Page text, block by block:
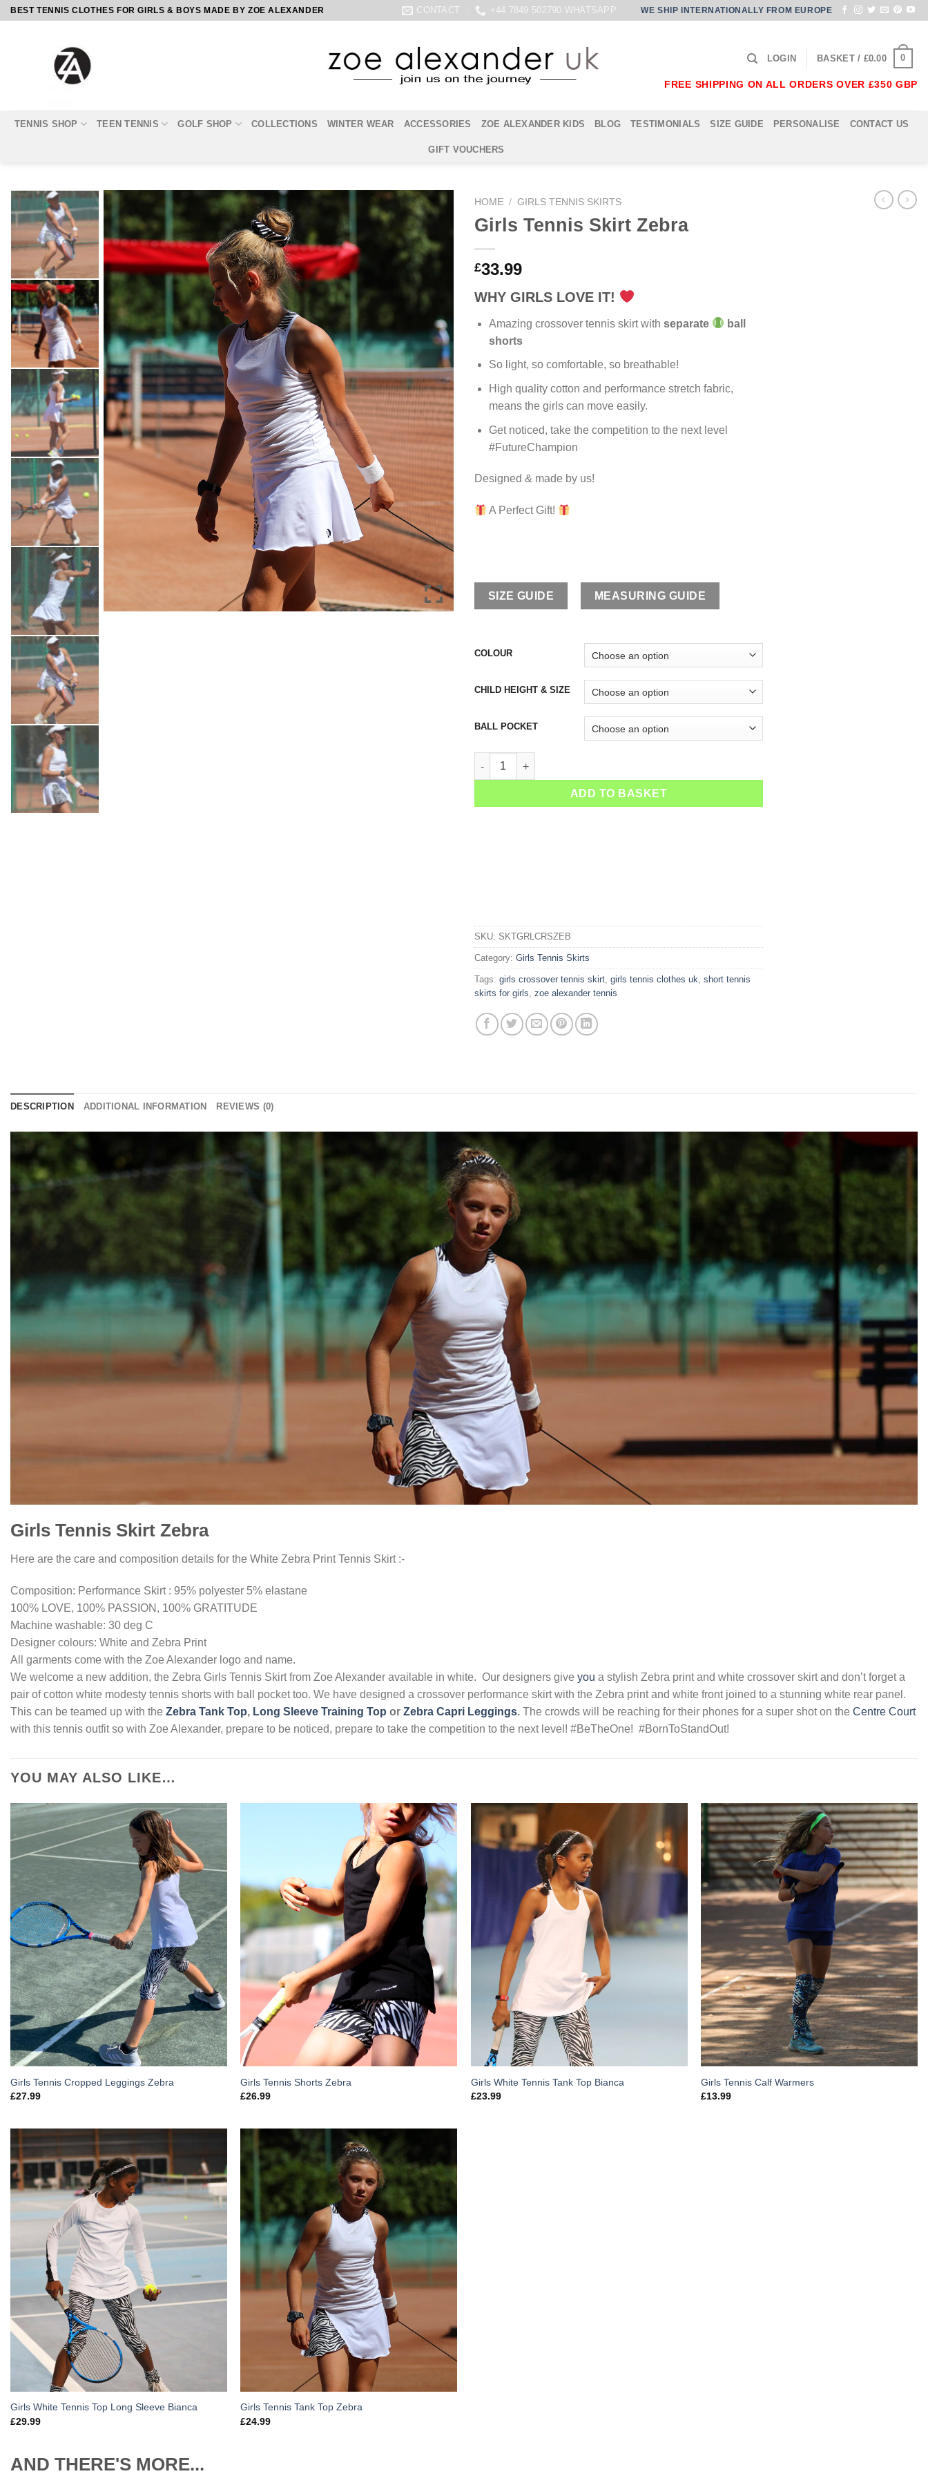
SkipBEST TENNIS CLOTHES FOR GIRLS & BOYS MADE BY ZOE ALEXANDER CONTACT +44 7849 502790 WHATSAPP WE SHIP INTERNATIONALLY FROM EUROPE
LOGIN BASKET / £0.00 0
FREE SHIPPING ON ALL ORDERS OVER £350 GBP
TENNIS SHOP TEEN TENNIS GOLF SHOP COLLECTIONS WINTER WEAR ACCESSORIES ZOE ALEXANDER KIDS BLOG TESTIMONIALS SIZE GUIDE PERSONALISE CONTACT US
GIFT VOUCHERS
HOME / GIRLS TENNIS SKIRTS
Girls Tennis Skirt Zebra
£33.99
WHY GIRLS LOVE IT!
Amazing crossover tennis skirt with separate
ball
shorts
So light, so comfortable, so breathable!
High quality cotton and performance stretch fabric,
means the girls can move easily.
Get noticed, take the competition to the next level
#FutureChampion
Designed & made by us!
A Perfect Gift!
SIZE GUIDE MEASURING GUIDE
COLOUR
CHILD HEIGHT & SIZE
BALL POCKET
Girls Tennis Skirt Zebra quantity
ADD TO BASKET
SKU: SKTGRLCRSZEB
Category: Girls Tennis Skirts
Tags: girls crossover tennis skirt, girls tennis clothes uk, short tennis
skirts for girls, zoe alexander tennis
DESCRIPTION ADDITIONAL INFORMATION REVIEWS (0)
Girls Tennis Skirt Zebra
Here are the care and composition details for the White Zebra Print Tennis Skirt :-
Composition: Performance Skirt : 95% polyester 5% elastane
100% LOVE, 100% PASSION, 100% GRATITUDE
Machine washable: 30 deg C
Designer colours: White and Zebra Print
All garments come with the Zoe Alexander logo and name.
We welcome a new addition, the Zebra Girls Tennis Skirt from Zoe Alexander available in white. Our designers give you a stylish Zebra print and white crossover skirt and don’t forget a
pair of cotton white modesty tennis shorts with ball pocket too. We have designed a crossover performance skirt with the Zebra print and white front joined to a stunning white rear panel.
This can be teamed up with the Zebra Tank Top, Long Sleeve Training Top or Zebra Capri Leggings. The crowds will be reaching for their phones for a super shot on the Centre Court
with this tennis outfit so with Zoe Alexander, prepare to be noticed, prepare to take the competition to the next level! #BeTheOne! #BornToStandOut!
YOU MAY ALSO LIKE…
Wishlist
Girls Tennis Cropped Leggings Zebra
£27.99
Add to
Wishlist
Girls Tennis Shorts Zebra
£26.99
Add to
Wishlist
Girls White Tennis Tank Top Bianca
£23.99
Add to
Wishlist
Girls Tennis Calf Warmers
£13.99
Add to
Wishlist
Girls White Tennis Top Long Sleeve Bianca
£29.99
Add to
Wishlist
Girls Tennis Tank Top Zebra
£24.99
AND THERE'S MORE...